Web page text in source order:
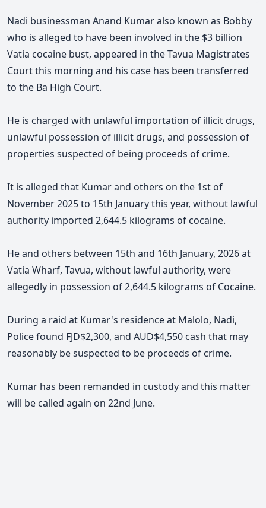
Nadi businessman Anand Kumar also known as Bobby
who is alleged to have been involved in the $3 billion
Vatia cocaine bust, appeared in the Tavua Magistrates
Court this morning and his case has been transferred
to the Ba High Court.
He is charged with unlawful importation of illicit drugs,
unlawful possession of illicit drugs, and possession of
properties suspected of being proceeds of crime.
It is alleged that Kumar and others on the 1st of
November 2025 to 15th January this year, without lawful
authority imported 2,644.5 kilograms of cocaine.
He and others between 15th and 16th January, 2026 at
Vatia Wharf, Tavua, without lawful authority, were
allegedly in possession of 2,644.5 kilograms of Cocaine.
During a raid at Kumar's residence at Malolo, Nadi,
Police found FJD$2,300, and AUD$4,550 cash that may
reasonably be suspected to be proceeds of crime.
Kumar has been remanded in custody and this matter
will be called again on 22nd June.